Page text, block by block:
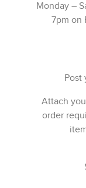
Monday –
7pm on
Post
Attach
order